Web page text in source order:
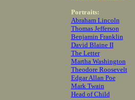
Portraits:
Abraham Lincoln
Thomas Jefferson
Benjamin Franklin
David Blaine II
The Letter
Martha Washington
Theodore Roosevelt
Edgar Allan Poe
Mark Twain
Head of Child